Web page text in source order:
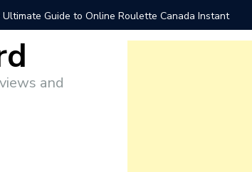
Ultimate Guide to Online Roulette Canada Instant
and